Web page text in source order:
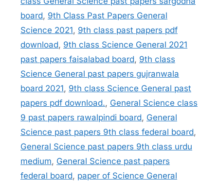
board, 9th Class Past Papers General
Science 2021, 9th class past papers pdf
download, 9th class Science General 2021
past papers faisalabad board, 9th class
Science General past papers gujranwala
board 2021, 9th class Science General past
papers pdf download., General Science class
9 past papers rawalpindi board, General
Science past papers 9th class federal board,
General Science past papers 9th class urdu
medium, General Science past papers
federal board, paper of Science General